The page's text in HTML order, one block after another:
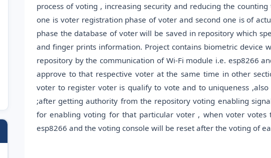
process of voting , increasing security and reducing the
one is voter registration phase of voter and second one is of
phase the database of voter will be saved in repository which
and finger prints information. Project contains biometric device
repository by the communication of Wi-Fi module i.e. esp8266
approve to that respective voter at the same time in other
voter to register voter is qualify to vote and to uniqueness
;after getting authority from the repository voting enabling
for enabling voting for that particular voter , when voter
esp8266 and the voting console will be reset after the voting of